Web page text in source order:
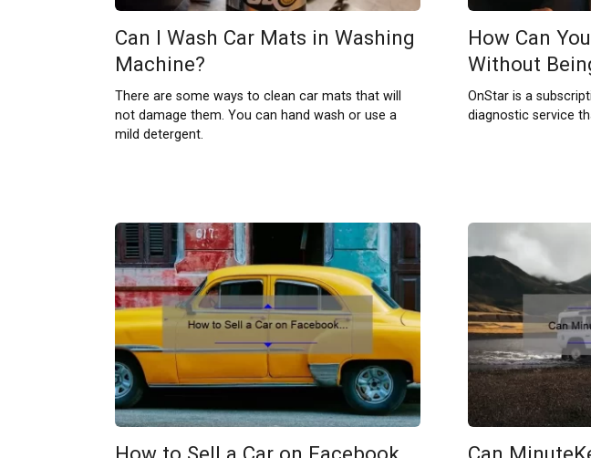
Can I Wash Car Mats in Washing
Machine?
There are some ways to clean car mats that will
not damage them. You can hand wash or use a
mild detergent.
How Can
Without
OnStar is a
diagnostic service